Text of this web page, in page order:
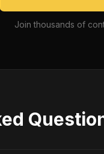
Join thousands of